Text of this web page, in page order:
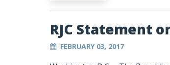
RJC Statement
FEBRUARY 03, 2017